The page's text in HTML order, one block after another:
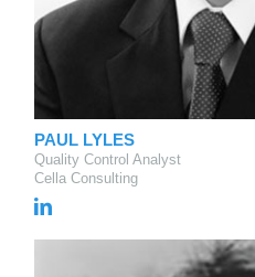
PAUL LYLES
Quality Control Analyst
Cella Consulting